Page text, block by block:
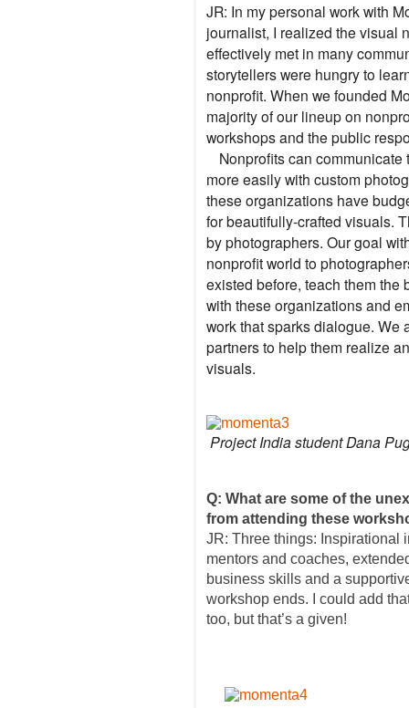
JR: In my personal work with
journalist, I realized the visual
effectively met in many
storytellers were hungry to
nonprofit. When we founded
majority of our lineup on
workshops and the public
Nonprofits can
more easily with custom
these organizations have
for beautifully-crafted visuals.
by photographers. Our goal
nonprofit world to
existed before, teach them
with these organizations and
work that sparks dialogue. We
partners to help them realize
visuals.
Project India student Dana
Q: What are some of the
from attending these
JR: Three things: Inspirational
mentors and coaches,
business skills and a
workshop ends. I could add
too, but that’s a given!